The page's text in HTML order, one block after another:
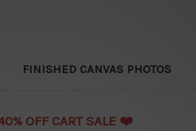
FINISHED CANVAS PHOTOS
OFF CART SALE ❤️️